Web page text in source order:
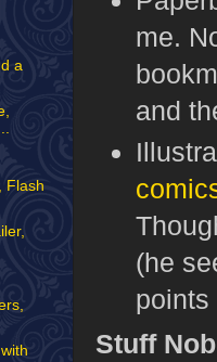
me.
and
(he
points
Stuff
a
Flash